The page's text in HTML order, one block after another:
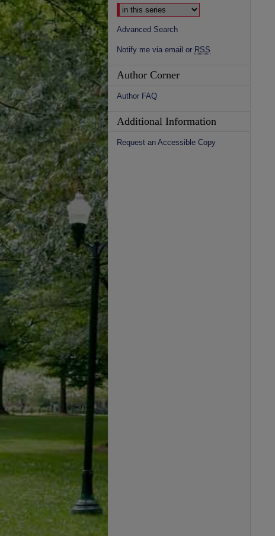
Advanced Search
Notify me via email or RSS
Author Corner
Author FAQ
Additional Information
Request an Accessible Copy